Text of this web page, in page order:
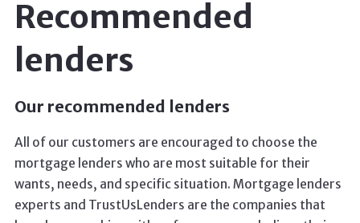
Recommended
lenders
Our recommended lenders
All of our customers are encouraged to choose the
mortgage lenders who are most suitable for their
wants, needs, and specific situation. Mortgage lenders
experts and TrustUsLenders are the companies that